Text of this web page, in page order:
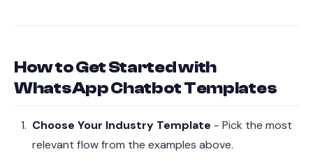
How to Get Started with
WhatsApp Chatbot Templates
Choose Your Industry Template - Pick the most
relevant flow from the examples above.